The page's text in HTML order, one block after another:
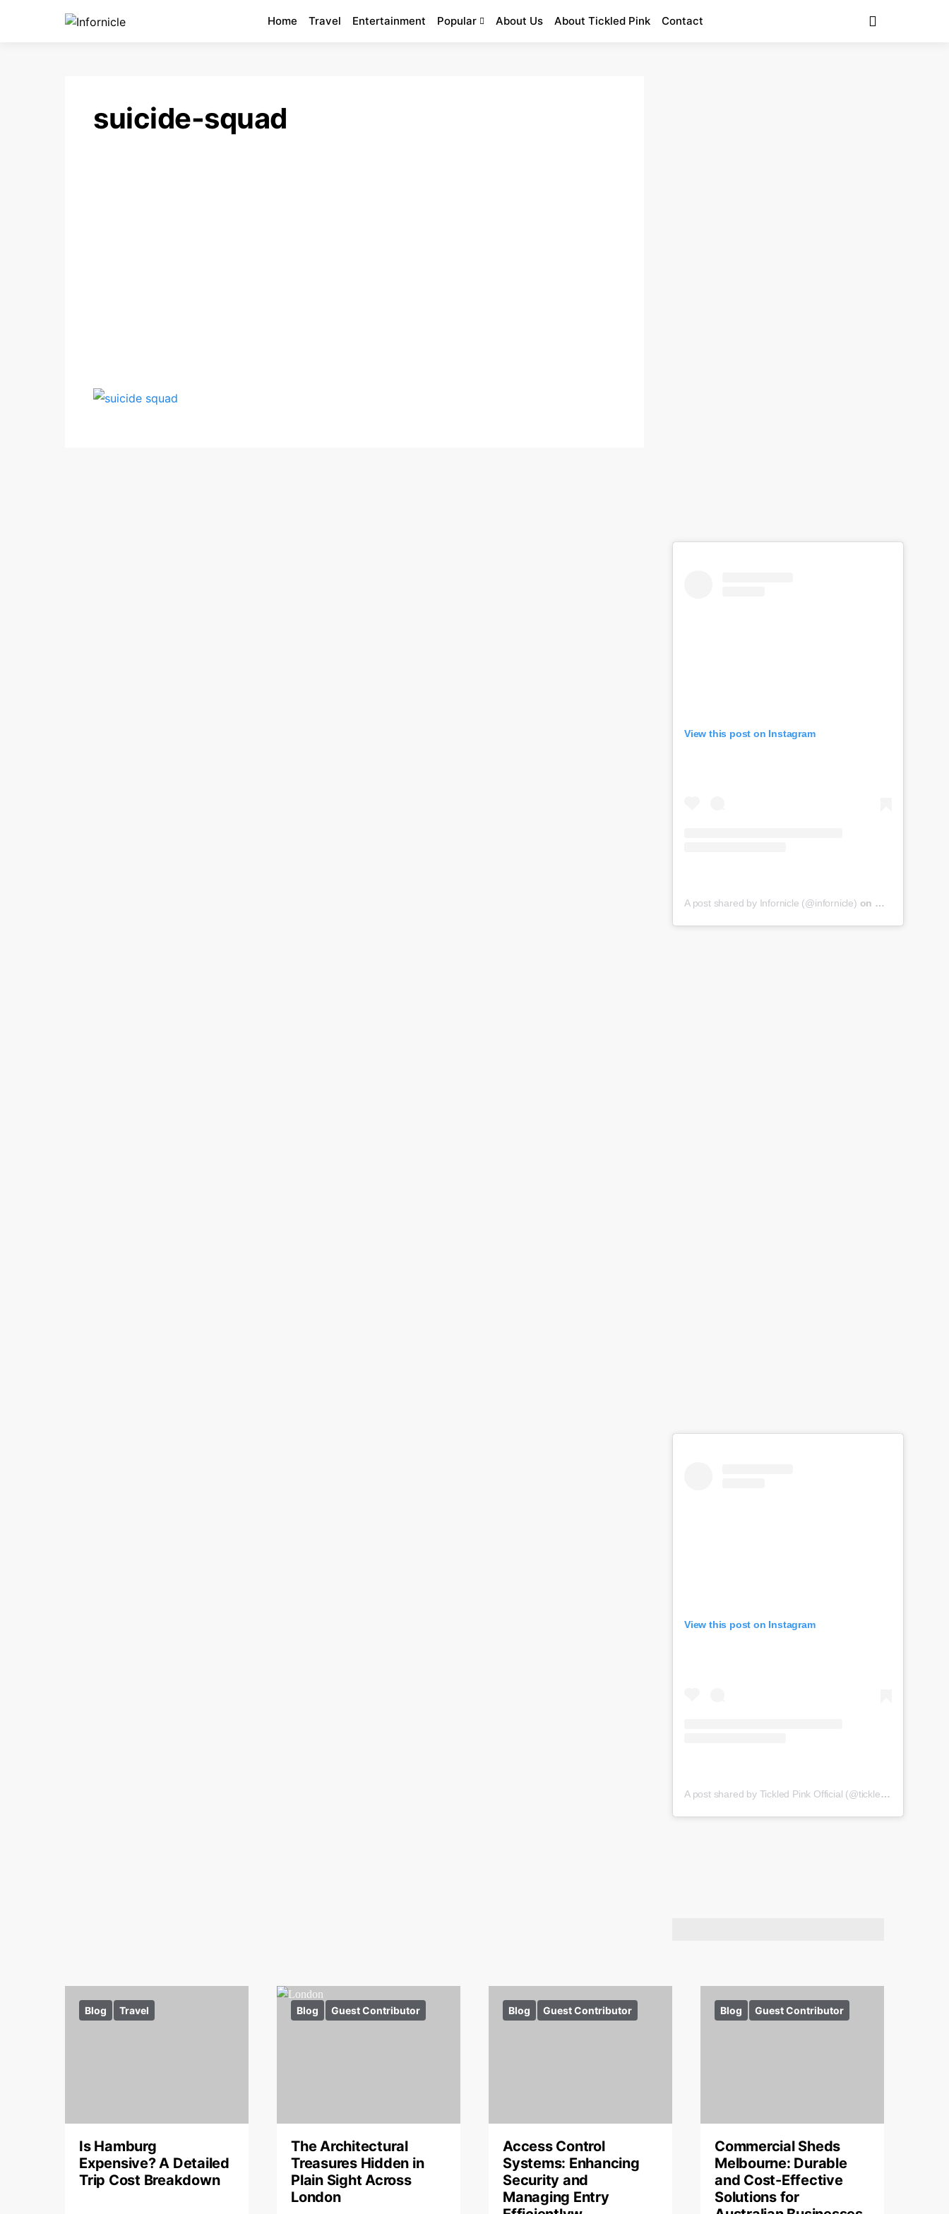
Home Travel Entertainment Popular About Us About Tickled Pink Contact
suicide-squad
View this post on Instagram
A post shared by Infornicle (@infornicle) on May 8, 2020 at
View this post on Instagram
A post shared by Tickled Pink Official (@tickledpink_official)
Blog Travel
Is Hamburg
Expensive? A Detailed
Trip Cost Breakdown
Blog Guest Contributor
The Architectural
Treasures Hidden in
Plain Sight Across
London
Blog Guest Contributor
Access Control
Systems: Enhancing
Security and
Managing Entry
Blog Guest Contributor
Commercial Sheds
Melbourne: Durable
and Cost-Effective
Solutions for